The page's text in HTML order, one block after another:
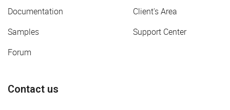
Documentation
Client's Area
Samples
Support Center
Forum
Contact us